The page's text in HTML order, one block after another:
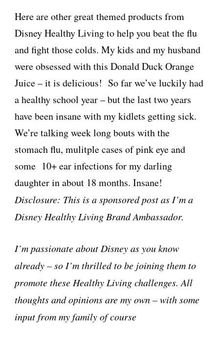
Here are other great themed products from
Disney Healthy Living to help you beat the flu
and fight those colds. My kids and my husband
were obsessed with this Donald Duck Orange
Juice – it is delicious! So far we’ve luckily had
a healthy school year – but the last two years
have been insane with my kidlets getting sick.
We’re talking week long bouts with the
stomach flu, mulitple cases of pink eye and
some 10+ ear infections for my darling
daughter in about 18 months. Insane!
Disclosure: This is a sponsored post as I’m a
Disney Healthy Living Brand Ambassador.
I’m passionate about Disney as you know
already – so I’m thrilled to be joining them to
promote these Healthy Living challenges. All
thoughts and opinions are my own – with some
input from my family of course